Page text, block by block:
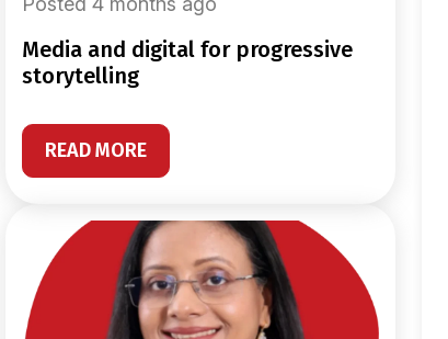
media and digital for progressive
storytelling
READ MORE